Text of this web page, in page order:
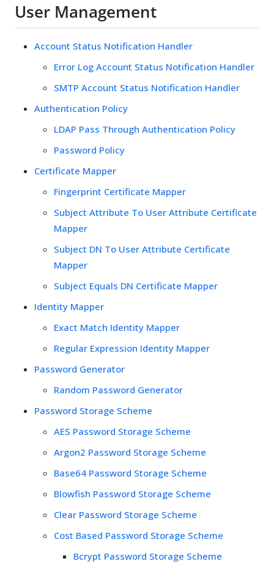
User Management
Account Status Notification Handler
Error Log Account Status Notification Handler
SMTP Account Status Notification Handler
Authentication Policy
LDAP Pass Through Authentication Policy
Password Policy
Certificate Mapper
Fingerprint Certificate Mapper
Subject Attribute To User Attribute Certificate
Mapper
Subject DN To User Attribute Certificate
Mapper
Subject Equals DN Certificate Mapper
Identity Mapper
Exact Match Identity Mapper
Regular Expression Identity Mapper
Password Generator
Random Password Generator
Password Storage Scheme
AES Password Storage Scheme
Argon2 Password Storage Scheme
Base64 Password Storage Scheme
Blowfish Password Storage Scheme
Clear Password Storage Scheme
Cost Based Password Storage Scheme
Bcrypt Password Storage Scheme